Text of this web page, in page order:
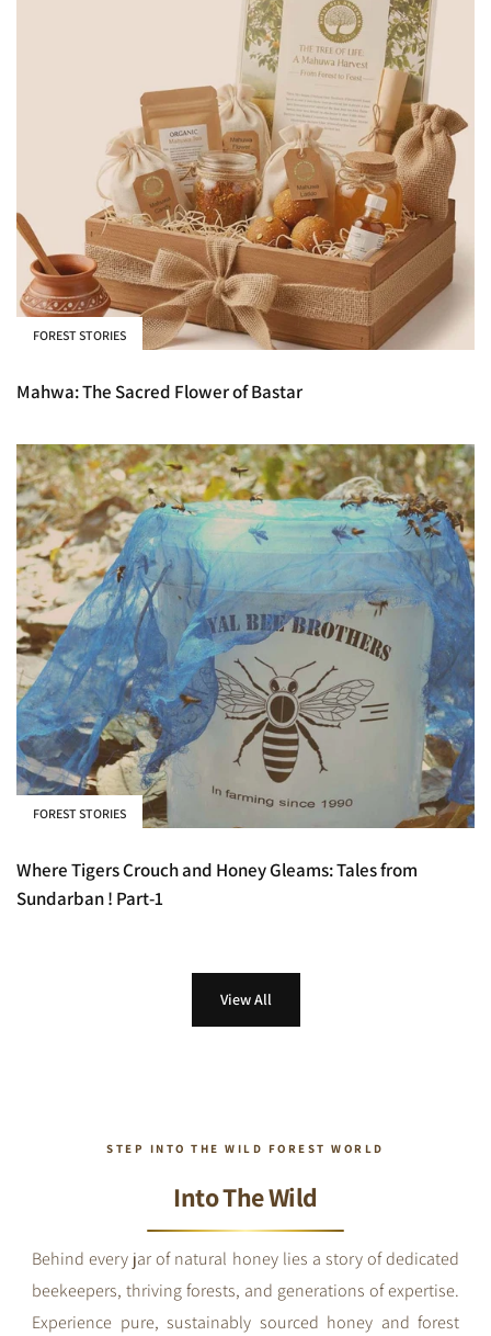
FOREST STORIES
Mahwa: The Sacred Flower of Bastar
FOREST STORIES
Where Tigers Crouch and Honey Gleams: Tales from
Sundarban ! Part-1
View All
STEP INTO THE WILD FOREST WORLD
Into The Wild
Behind every jar of natural honey lies a story of dedicated
beekeepers, thriving forests, and generations of expertise.
Experience pure, sustainably sourced honey and forest